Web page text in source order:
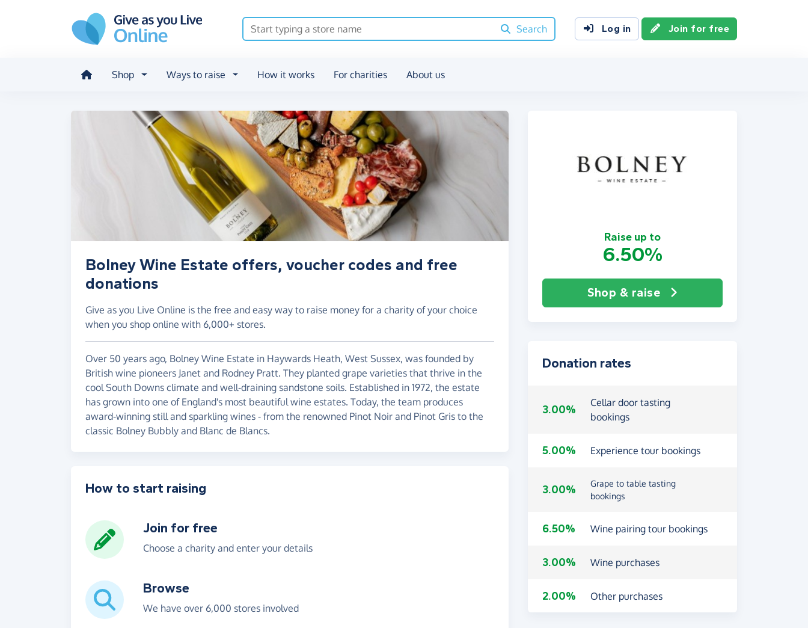
Search
Log in Join for free
Shop Ways to raise How it works For charities About us
Raise up to
6.50%
Shop & raise
Bolney Wine Estate offers, voucher codes and free
donations
Give as you Live Online is the free and easy way to raise money for a charity of your choice
when you shop online with 6,000+ stores.
Over 50 years ago, Bolney Wine Estate in Haywards Heath, West Sussex, was founded by
British wine pioneers Janet and Rodney Pratt. They planted grape varieties that thrive in the
cool South Downs climate and well-draining sandstone soils. Established in 1972, the estate
has grown into one of England's most beautiful wine estates. Today, the team produces
award-winning still and sparkling wines - from the renowned Pinot Noir and Pinot Gris to the
classic Bolney Bubbly and Blanc de Blancs.
Donation rates
3.00%
Cellar door tasting
bookings
5.00% Experience tour bookings
3.00%
Grape to table tasting
bookings
6.50% Wine pairing tour bookings
3.00% Wine purchases
2.00% Other purchases
How to start raising
Join for free
Choose a charity and enter your details
Browse
We have over 6,000 stores involved